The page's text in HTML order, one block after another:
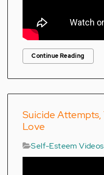
Continue Reading
Suicide Attempts,
Love
Self-Esteem Videos